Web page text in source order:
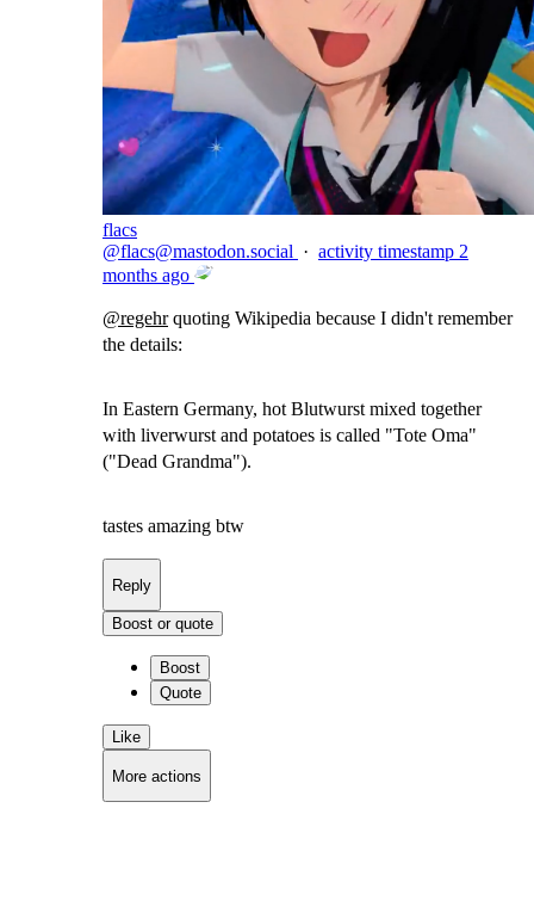
flacs
@flacs@mastodon.social · activity timestamp 2
months ago
@regehrquoting Wikipedia because I didn't remember
the details:
In Eastern Germany, hot Blutwurst mixed together
with liverwurst and potatoes is called "Tote Oma"
("Dead Grandma").
tastes amazing btw
Reply
Boost or quote
Boost
Quote
Like
More actions